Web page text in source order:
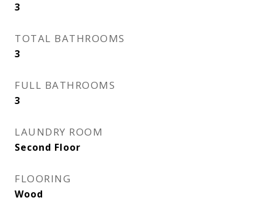
3
TOTAL BATHROOMS
3
FULL BATHROOMS
3
LAUNDRY ROOM
Second Floor
FLOORING
Wood